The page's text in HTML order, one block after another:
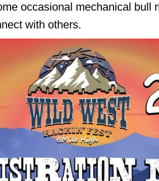
occasional mechanical
with others.